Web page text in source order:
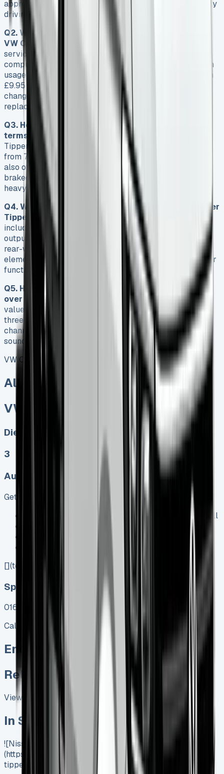
approximately £1,646.45 based on 12,000 miles of yearly
driving.
Q2. What are the maintenance requirements for the
VW Crafter Tipper?
Volkswagen recommends oil
services every 12,000 miles, though the onboard
computer may request more frequent servicing based on
usage patterns. Service plans are available starting from
£9.95 per month, with options ranging from basic oil
changes to comprehensive packages including tyre
replacement.
Q3. How does the VW Crafter Tipper perform in
terms of payload and towing capacity?
Tipper boasts an impressive payload capacity ranging
from 772kg to 1,081kg, depending on the configuration. It
also offers a substantial towing capacity of 3,000kg
braked, making it highly capable for demanding jobs and
heavy loads.
Q4. What are the key features that set the VW Crafter
Tipper apart from its competitors?Standout features
include a high-strength steel platform, multiple engine
output options (102hp to 177hp), choice of front-wheel,
rear-wheel, or 4MOTION four-wheel drive, and practical
elements like a wander lead control system for the tipper
function and six internal load lashing points.
Q5. How does the VW Crafter Tipper hold its value
over time? The Crafter Tipper maintains strong residual
values, retaining approximately 43% of its value after
three years. Regular maintenance through official
channels can add 8-12% to the resale value, making it a
sound long-term investment despite higher initial costs.
VW Crafter Tipper
All models sold
VW Crafter Tipper
Diesel, Electric
3
Auto, Manual
Get Price
Keep 95% of sales proceeds when you decide to sell
[](tel:0151%20966%208040)
Speak To Us Fast
01656 674620
Call
Enquire
Related Vans:
View All
In Stock
![Nissan Insterstar Tipper]
(https://www.vansales.com/product/nissan-interstar-
tipper/)